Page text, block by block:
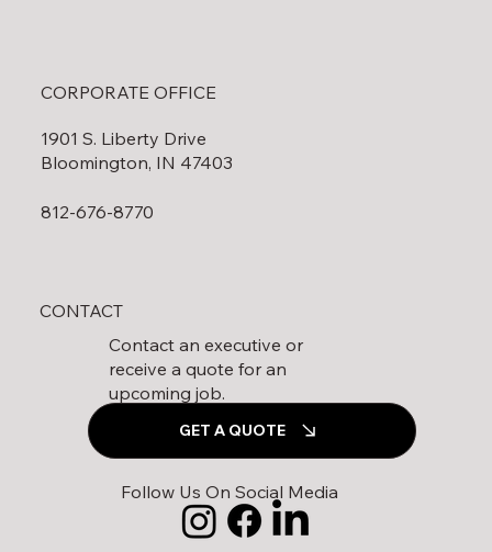
CORPORATE OFFICE
1901 S. Liberty Drive
Bloomington, IN 47403
812-676-8770
CONTACT
Contact an executive or
receive a quote for an
upcoming job.
GET A QUOTE
Follow Us On Social Media